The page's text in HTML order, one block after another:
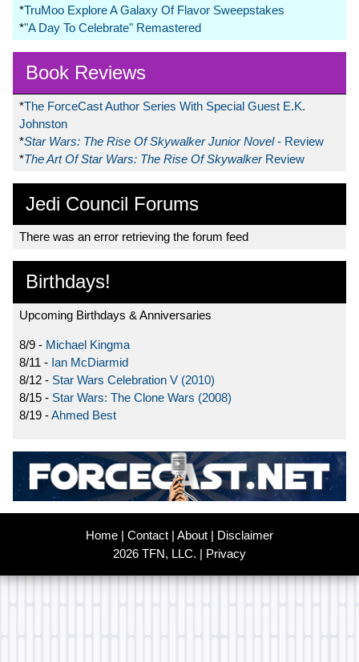
*TruMoo Explore A Galaxy Of Flavor Sweepstakes
*"A Day To Celebrate" Remastered
Book Reviews
*The ForceCast Author Series With Special Guest E.K.
Johnston
*Star Wars: The Rise Of Skywalker Junior Novel- Review
*The Art Of Star Wars: The Rise Of Skywalker Review
Jedi Council Forums
There was an error retrieving the forum feed
Birthdays!
Upcoming Birthdays & Anniversaries
8/9 - Michael Kingma
8/11 - Ian McDiarmid
8/12 - Star Wars Celebration V (2010)
8/15 - Star Wars: The Clone Wars (2008)
8/19 -Ahmed Best
Home | Contact | About | Disclaimer
2026 TFN, LLC. | Privacy